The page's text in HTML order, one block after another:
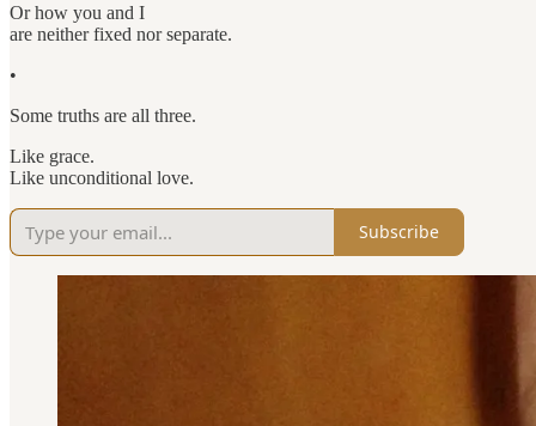
Or how you and I
are neither fixed nor separate.
•
Some truths are all three.
Like grace.
Like unconditional love.
Subscribe